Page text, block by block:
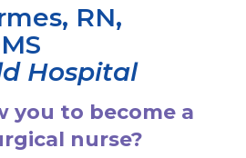
RN,
Hospital
you to become a
nurse?